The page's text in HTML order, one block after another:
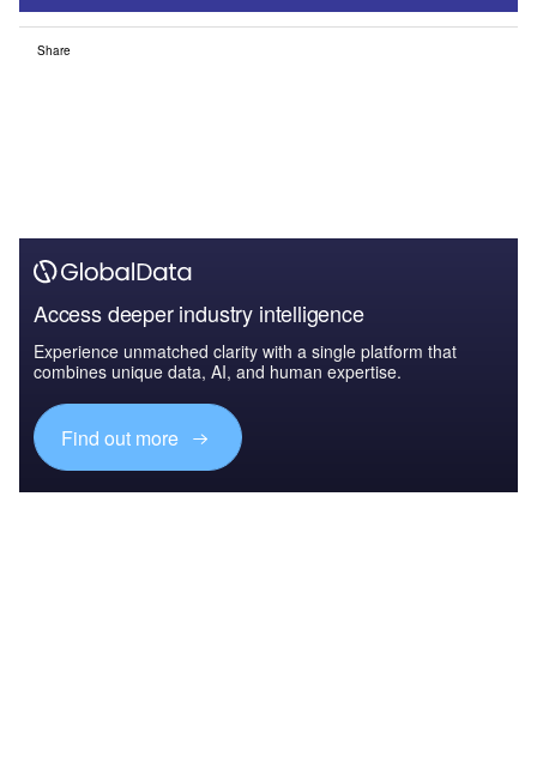
Share
Access deeper industry intelligence
Experience unmatched clarity with a single platform that
combines unique data, AI, and human expertise.
Find out more